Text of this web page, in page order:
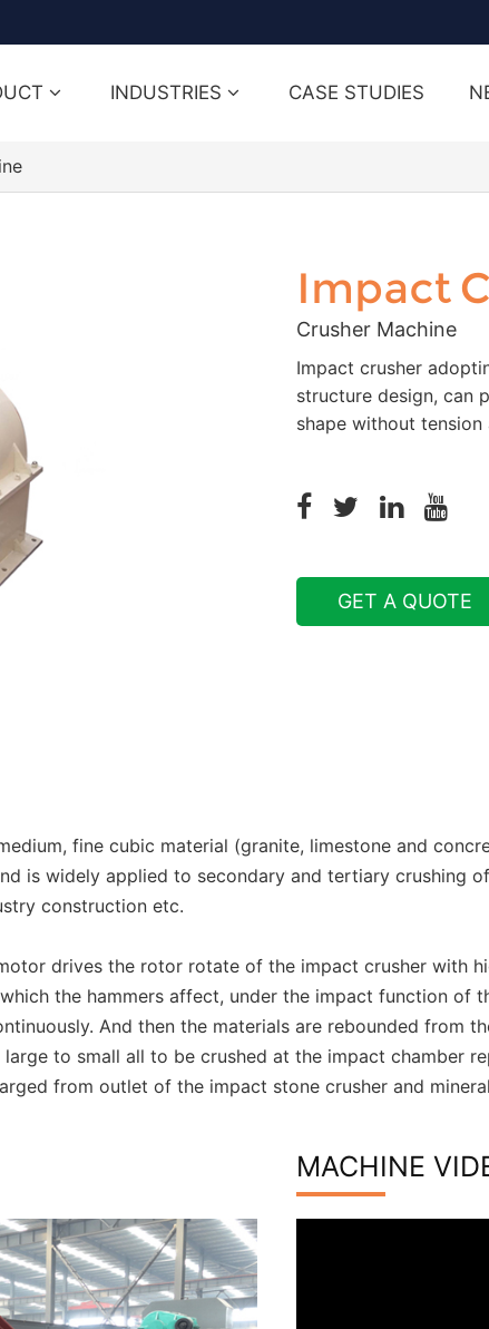
INDUSTRIES CASE STUDIES
Impact
Crusher Machine
Impact crusher
structure design, can
shape without tension
GET A QUOTE
fine cubic material (granite, limestone and
is widely applied to secondary and tertiary crushing
construction etc.
drives the rotor rotate of the impact crusher with
the hammers affect, under the impact function of
And then the materials are rebounded from
to small all to be crushed at the impact chamber
from outlet of the impact stone crusher and
MACHINE